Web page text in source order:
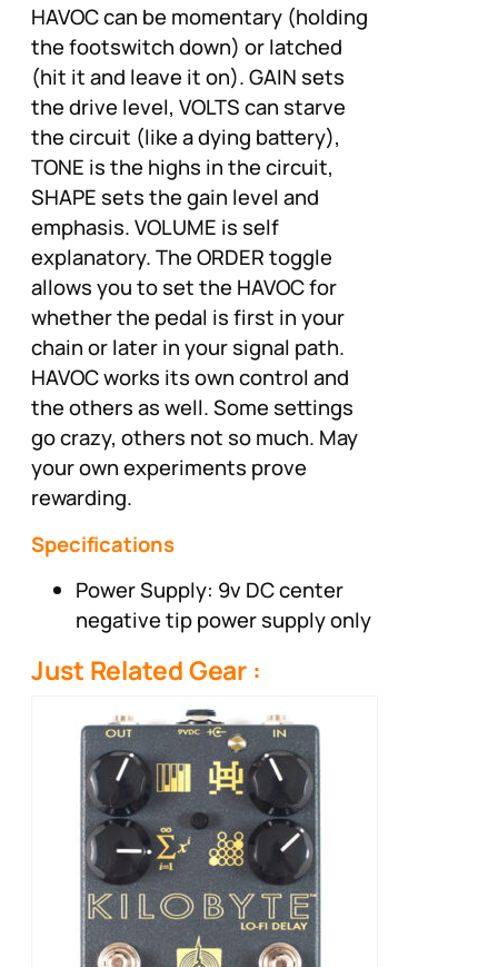
HAVOC can be momentary (holding
the footswitch down) or latched
(hit it and leave it on). GAIN sets
the drive level, VOLTS can starve
the circuit (like a dying battery),
TONE is the highs in the circuit,
SHAPE sets the gain level and
emphasis. VOLUME is self
explanatory. The ORDER toggle
allows you to set the HAVOC for
whether the pedal is first in your
chain or later in your signal path.
HAVOC works its own control and
the others as well. Some settings
go crazy, others not so much. May
your own experiments prove
rewarding.
Specifications
Power Supply: 9v DC center
negative tip power supply only
Just Related Gear :